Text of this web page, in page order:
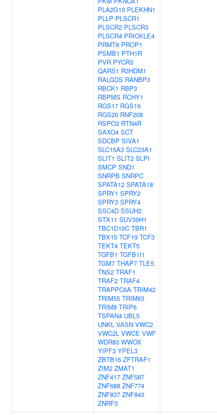
PLA2G10 PLEKHN1
PLLP PLSCR1
PLSCR2 PLSCR3
PLSCR4 PRICKLE4
PRMT6 PROP1
PSMB1 PTH1R
PVR PYCR3
QARS1 R3HDM1
RALGDS RANBP3
RBCK1 RBP3
RBPMS RCHY1
RGS17 RGS19
RGS20 RNF208
RSPO2 RTN4R
SAXO4 SCT
SDCBP SIVA1
SLC15A3 SLC23A1
SLIT1 SLIT2 SLPI
SMCP SND1
SNRPB SNRPC
SPATA12 SPATA18
SPRY1 SPRY2
SPRY3 SPRY4
SSC4D SSUH2
STX11 SUV39H1
TBC1D10C TBR1
TBX15 TCF19 TCF3
TEKT4 TEKT5
TGFB1 TGFB1I1
TGM7 THAP7 TLE5
TNS2 TRAF1
TRAF2 TRAF4
TRAPPC6A TRIM42
TRIM55 TRIM63
TRIM8 TRIP6
TSPAN4 UBL5
UNKL VASN VWC2
VWC2L VWCE VWF
WDR83 WWOX
YIPF3 YPEL3
ZBTB16 ZFTRAF1
ZIM2 ZMAT1
ZNF417 ZNF587
ZNF688 ZNF774
ZNF837 ZNF843
ZNRF3